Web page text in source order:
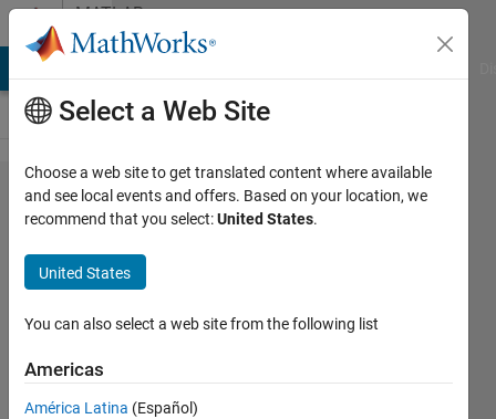
Skip to contentMATLAB
Answers
why expm
dose not
show
parameters?
Yufei
Cao
22 May
Select a Web Site
Choose a web site to get translated content where available
and see local events and offers. Based on your location, we
recommend that you select:United States.
United States
You can also select a web site from the following list
Americas
América Latina (Español)